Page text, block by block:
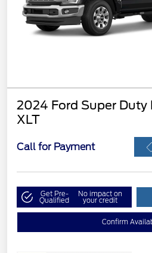
2024 Ford Super Duty
XLT
Call for Payment
Get Pre-
Qualified
No impact on
your credit
Confirm